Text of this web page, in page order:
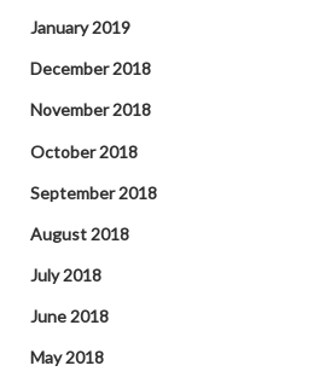
January 2019
December 2018
November 2018
October 2018
September 2018
August 2018
July 2018
June 2018
May 2018